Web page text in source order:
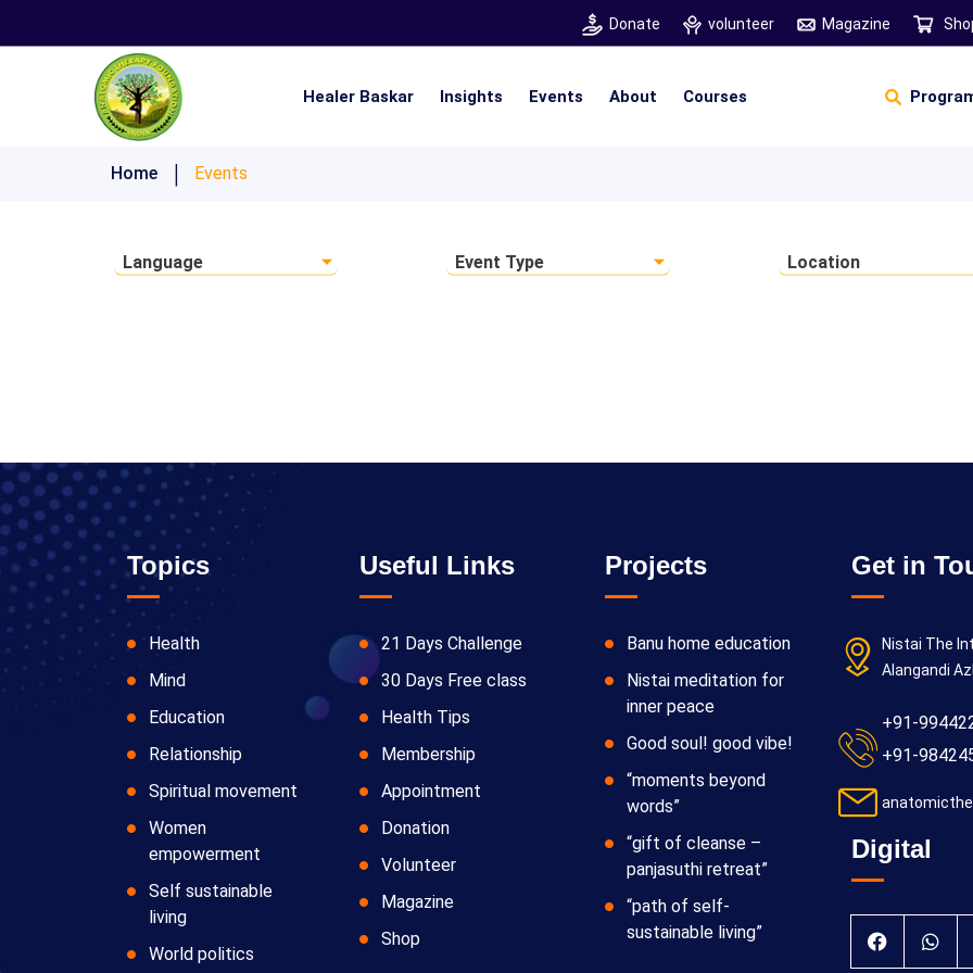
Donate volunteer Magazine
Healer Baskar Insights Events About Courses
Home Events
Language Event Type Location
Topics
Health
Mind
Education
Relationship
Spiritual movement
Women
empowerment
Self sustainable
living
World politics
Useful Links
21 Days Challenge
30 Days Free class
Health Tips
Membership
Appointment
Donation
Volunteer
Magazine
Shop
Projects
Banu home education
Nistai meditation for
inner peace
Good soul! good vibe!
“moments beyond
words”
“gift of cleanse –
panjasuthi retreat”
“path of self-
sustainable living”
Get in
Nistai The
Alangandi
+91-
+91-
Digital